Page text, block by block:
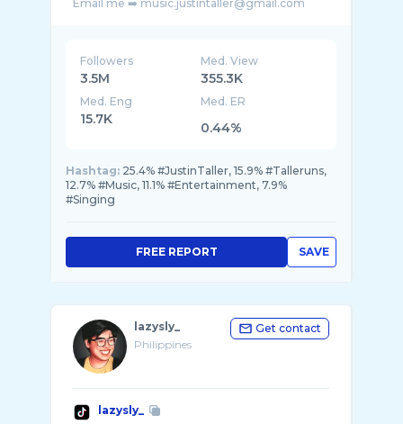
Followers
3.5M
Med. View
355.3K
Med. Eng
15.7K
Med. ER
0.44%
Hashtag: 25.4% #JustinTaller, 15.9% #Talleruns,
12.7% #Music, 11.1% #Entertainment, 7.9%
#Singing
SAVE
FREE REPORT
lazysly_
Philippines
Get contact
lazysly_